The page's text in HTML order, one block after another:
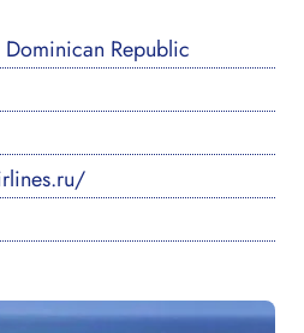
Republic